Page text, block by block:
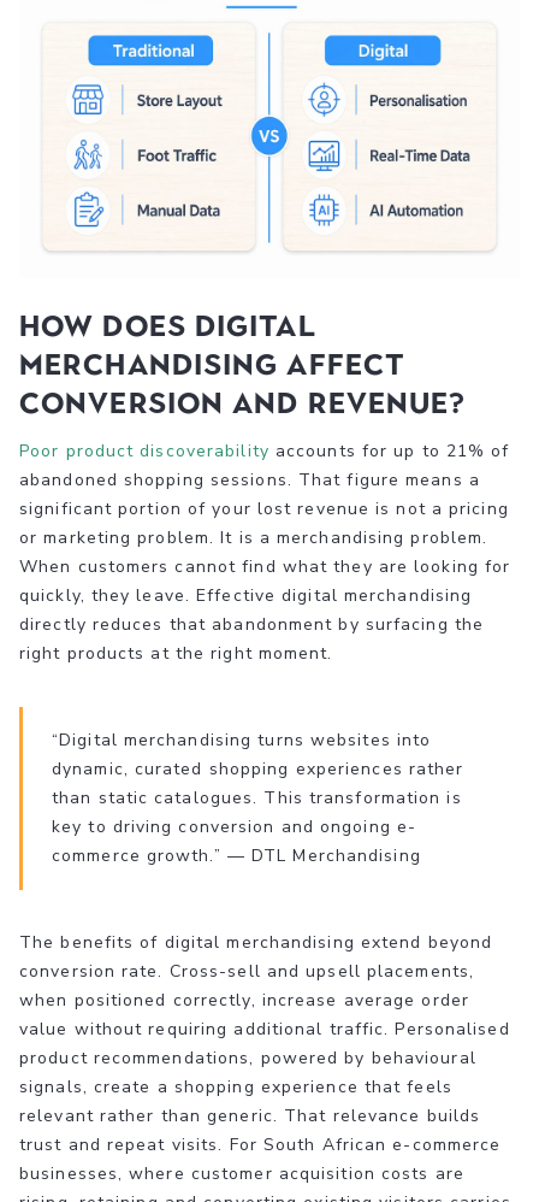
How does digital
merchandising affect
conversion and revenue?
Poor product discoverability accounts for up to 21% of
abandoned shopping sessions. That figure means a
significant portion of your lost revenue is not a pricing
or marketing problem. It is a merchandising problem.
When customers cannot find what they are looking for
quickly, they leave. Effective digital merchandising
directly reduces that abandonment by surfacing the
right products at the right moment.
“Digital merchandising turns websites into
dynamic, curated shopping experiences rather
than static catalogues. This transformation is
key to driving conversion and ongoing e-
commerce growth.” — DTL Merchandising
The benefits of digital merchandising extend beyond
conversion rate. Cross-sell and upsell placements,
when positioned correctly, increase average order
value without requiring additional traffic. Personalised
product recommendations, powered by behavioural
signals, create a shopping experience that feels
relevant rather than generic. That relevance builds
trust and repeat visits. For South African e-commerce
businesses, where customer acquisition costs are